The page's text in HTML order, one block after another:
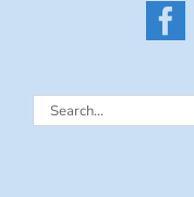
Search